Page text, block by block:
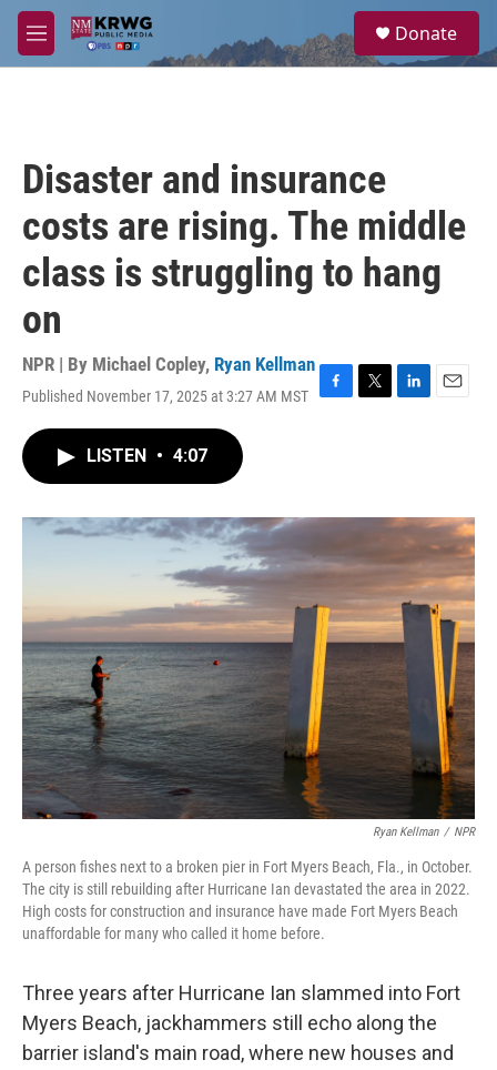
Skip to main content
M
e
a
Donate
Disaster and insurance
costs are rising. The middle
class is struggling to hang
on
NPR | By Michael Copley, Ryan Kellman
Published November 17, 2025 at 3:27 AM MST
F
o
T
r
L
I
n
E
LISTEN • 4:07
Ryan Kellman / NPR
A person fishes next to a broken pier in Fort Myers Beach, Fla., in October.
The city is still rebuilding after Hurricane Ian devastated the area in 2022.
High costs for construction and insurance have made Fort Myers Beach
unaffordable for many who called it home before.
Three years after Hurricane Ian slammed into Fort
Myers Beach, jackhammers still echo along the
barrier island's main road, where new houses and